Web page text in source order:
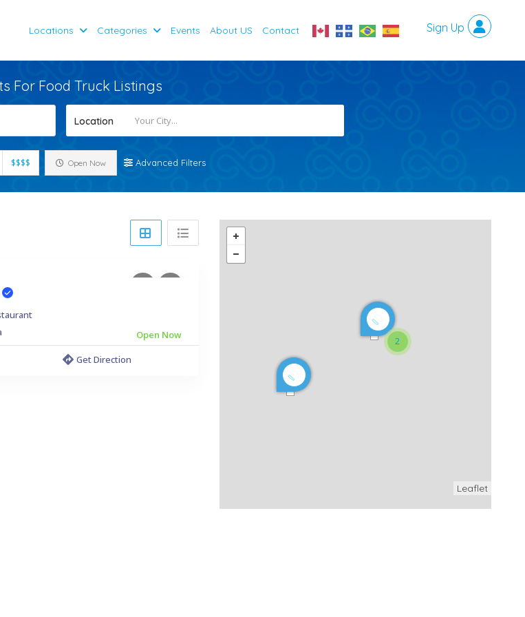
Locations Categories Events About US Contact
For Food Truck Listings
Location
$$$$ Open Now Advanced Filters
Open Now
Get Direction
2
Leaflet